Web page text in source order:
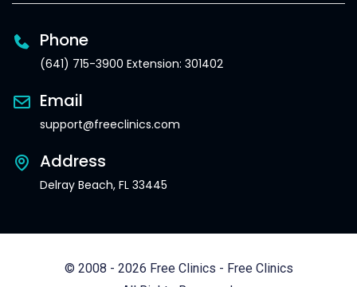
Phone
(641) 715-3900 Extension: 301402
Email
support@freeclinics.com
Address
Delray Beach, FL 33445
© 2008 - 2026 Free Clinics - Free Clinics